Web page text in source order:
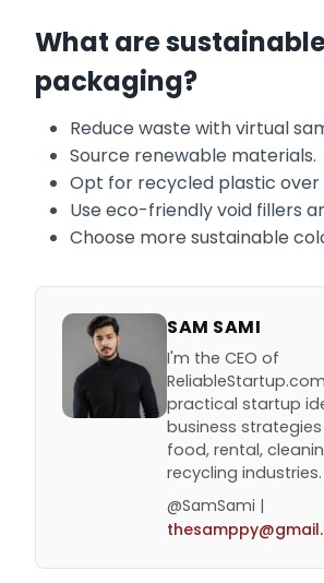
What are
packaging?
Reduce waste with virtual
Source renewable materials.
Opt for recycled plastic over
Use eco-friendly void fillers
Choose more sustainable
SAM SAMI
I'm the CEO of
practical startup
business
food, rental,
recycling industries.
@SamSami |